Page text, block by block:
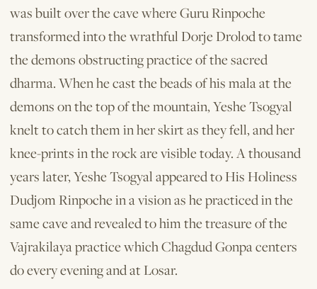
was built over the cave where Guru Rinpoche
transformed into the wrathful Dorje Drolod to tame
the demons obstructing practice of the sacred
dharma. When he cast the beads of his mala at the
demons on the top of the mountain, Yeshe Tsogyal
knelt to catch them in her skirt as they fell, and her
knee-prints in the rock are visible today. A thousand
years later, Yeshe Tsogyal appeared to His Holiness
Dudjom Rinpoche in a vision as he practiced in the
same cave and revealed to him the treasure of the
Vajrakilaya practice which Chagdud Gonpa centers
do every evening and at Losar.